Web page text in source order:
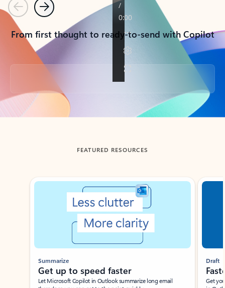
PreviousNext
From first thought to ready-to-send with Copilot
Back to tabs
FEATURED RESOURCES
Showing slide 1 of 3
Summarize
Get up to speed faster ​
Let Microsoft Copilot in Outlook summarize long email
Draft
Get